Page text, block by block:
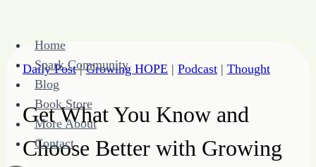
content
Home
Spark Community
Blog
Book Store
More About
Contact
Daily Post|Growing HOPE | Podcast | Thought
Get What You Know and
Choose Better with Growing